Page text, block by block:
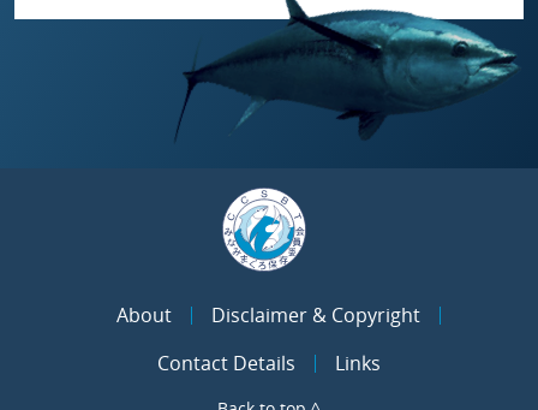
About
Disclaimer & Copyright
Contact Details
Links